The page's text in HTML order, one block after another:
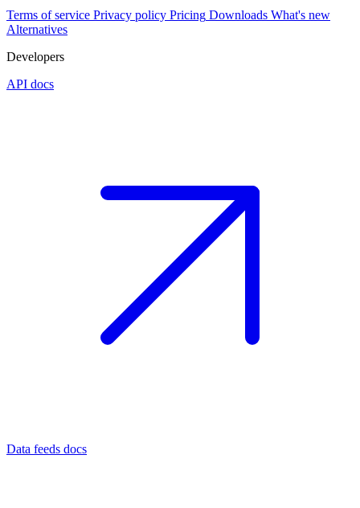
Terms of service Privacy policy Pricing Downloads What's new
Alternatives
Developers
API docs
Data feeds docs